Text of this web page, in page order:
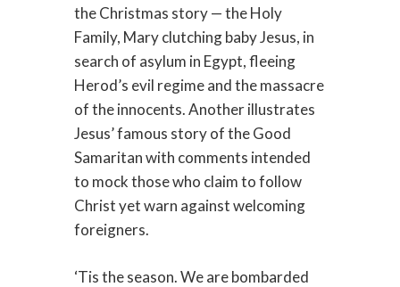
the Christmas story — the Holy
Family, Mary clutching baby Jesus, in
search of asylum in Egypt, fleeing
Herod’s evil regime and the massacre
of the innocents. Another illustrates
Jesus’ famous story of the Good
Samaritan with comments intended
to mock those who claim to follow
Christ yet warn against welcoming
foreigners.
‘Tis the season. We are bombarded